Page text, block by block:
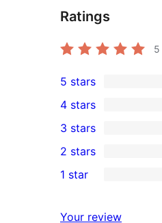
Ratings
5
8
5-
star
reviews
5 stars
4-
star
reviews
4 stars
0
3-
star
3 stars
2-
2 stars
1 star
Your review